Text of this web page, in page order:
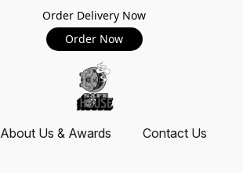
Order Delivery Now
Order Now
About Us & Awards Contact Us